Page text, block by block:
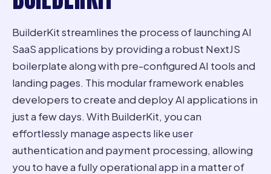
BuilderKit streamlines the process of launching AI
SaaS applications by providing a robust NextJS
boilerplate along with pre-configured AI tools and
landing pages. This modular framework enables
developers to create and deploy AI applications in
just a few days. With BuilderKit, you can
effortlessly manage aspects like user
authentication and payment processing, allowing
you to have a fully operational app in a matter of